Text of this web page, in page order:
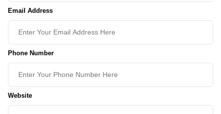
Email Address
Phone Number
Website